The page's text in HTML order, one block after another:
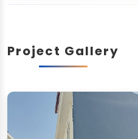
Project Gallery